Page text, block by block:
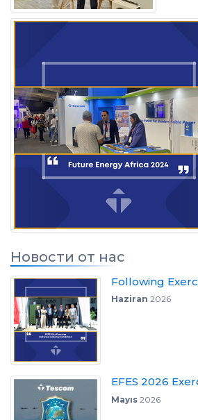
Новости от нас
Following
Haziran 2026
EFES 2026
Mayıs2026